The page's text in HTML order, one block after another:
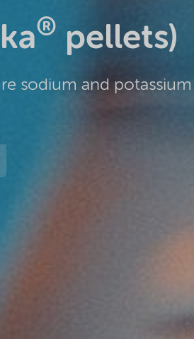
® pellets)
sodium and potassium